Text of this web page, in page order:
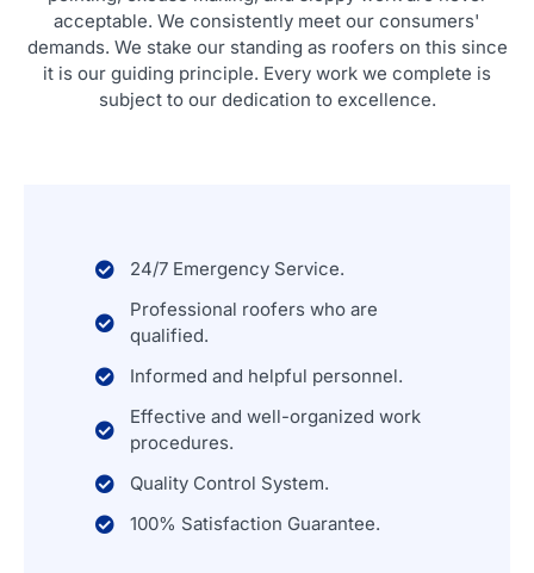
acceptable. We consistently meet our consumers'
demands. We stake our standing as roofers on this since
it is our guiding principle. Every work we complete is
subject to our dedication to excellence.
24/7 Emergency Service.
Professional roofers who are
qualified.
Informed and helpful personnel.
Effective and well-organized work
procedures.
Quality Control System.
100% Satisfaction Guarantee.